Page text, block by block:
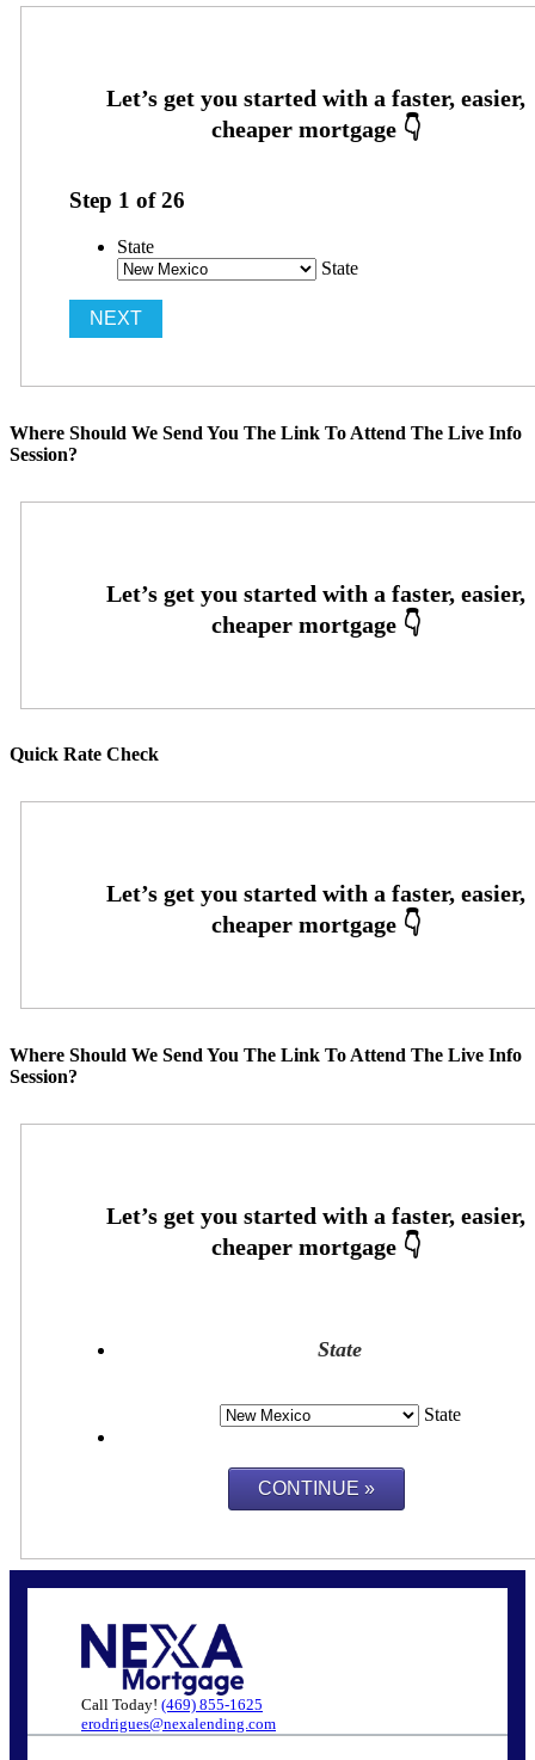
Step 1 of26
State
State
Where Should We Send You The Link To Attend The Live Info
Session?
Quick Rate Check
Where Should We Send You The Link To Attend The Live Info
Session?
State
State
Call Today! (469) 855-1625
erodrigues@nexalending.com